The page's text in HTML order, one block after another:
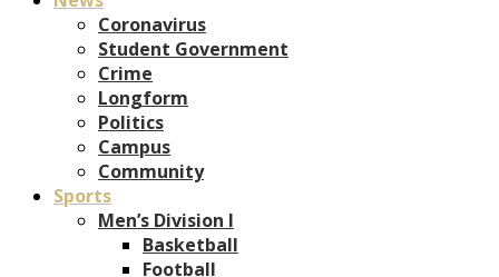
Coronavirus
Student Government
Crime
Longform
Politics
Campus
Community
Sports
Men’s Division I
Basketball
Football